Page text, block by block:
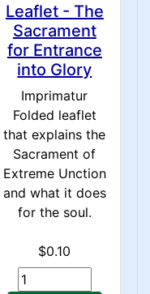
Leaflet - The
Sacrament
for Entrance
into Glory
Imprimatur
Folded leaflet
that explains the
Sacrament of
Extreme Unction
and what it does
for the soul.
$0.10